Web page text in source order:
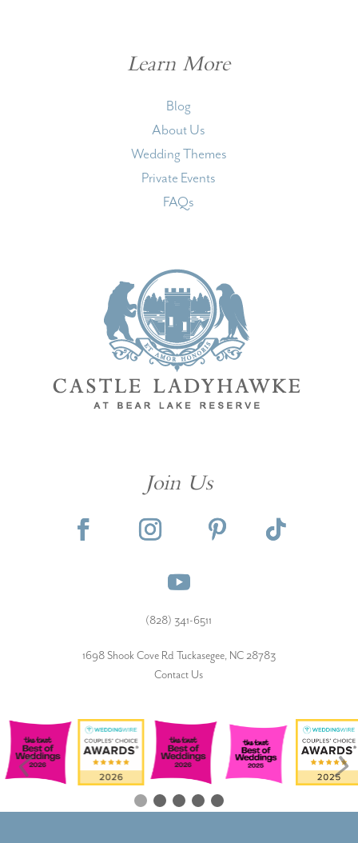
Learn More
Blog
About Us
Wedding Themes
Private Events
FAQs
Join Us
(828) 341-6511‬
1698 Shook Cove Rd Tuckasegee, NC 28783
Contact Us